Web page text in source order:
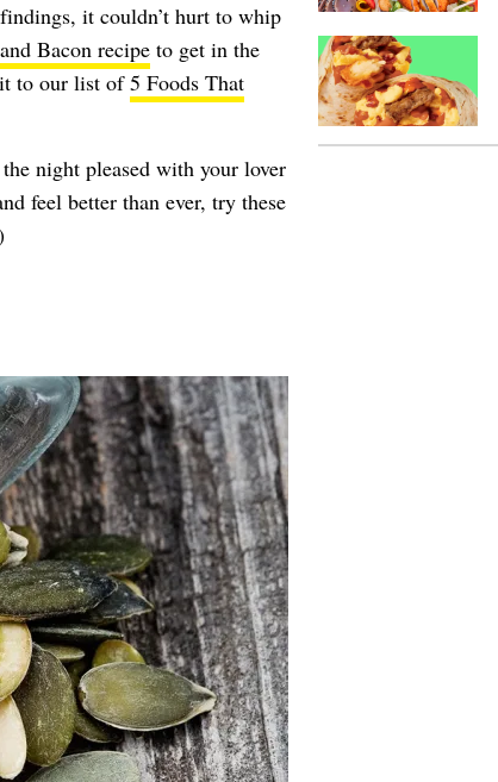
it couldn’t hurt to whip
Bacon recipeto get in the
to our list of5 Foods That
night pleased with your lover
feel better than ever, try these